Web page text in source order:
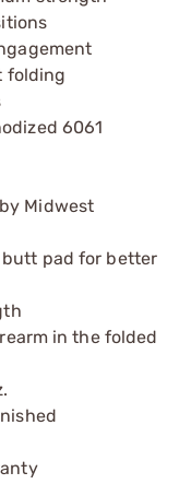
folding
6061
Midwest
butt pad for better
in the folded